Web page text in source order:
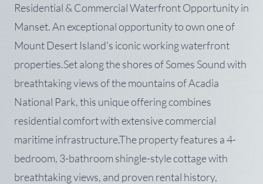
Residential & Commercial Waterfront Opportunity in
Manset. An exceptional opportunity to own one of
Mount Desert Island's iconic working waterfront
properties.Set along the shores of Somes Sound with
breathtaking views of the mountains of Acadia
National Park, this unique offering combines
residential comfort with extensive commercial
maritime infrastructure.The property features a 4-
bedroom, 3-bathroom shingle-style cottage with
breathtaking views, and proven rental history,